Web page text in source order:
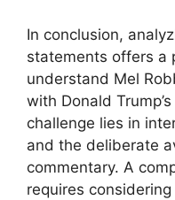
In conclusion,
statements offers a
understand Mel
with Donald
challenge lies in
and the deliberate
commentary. A
requires